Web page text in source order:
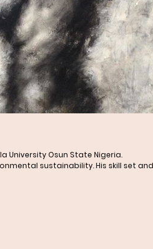
University Osun State Nigeria.
sustainability. His skill set